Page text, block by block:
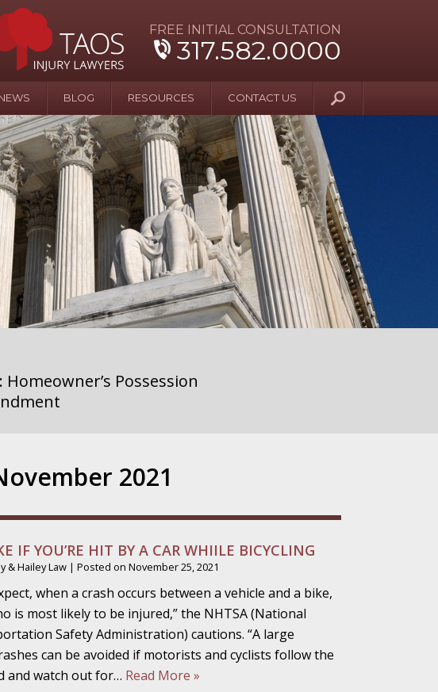
FREE INITIAL CONSULTATION
317.582.0000
BLOG RESOURCES CONTACT US
– Way Beyond Blue
and Wife Sue
Act
a Clear Line from the
Police Insensitivity Turns
2021
IF YOU’RE HIT BY A CAR WHIILE BICYCLING
& Hailey Law | Posted on November 25, 2021
when a crash occurs between a vehicle and a bike,
is most likely to be injured,” the NHTSA (National
Safety Administration) cautions. “A large
can be avoided if motorists and cyclists follow the
and watch out for… Read More »